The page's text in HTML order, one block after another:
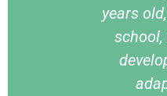
years
school,